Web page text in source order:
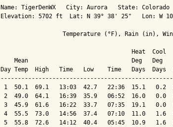
Name: TigerDenWX   City: Aurora   State: Colorado
Elevation: 5702 ft  Lat: N 39° 38' 25"   Lon: W
Temperature (°F), Rain (in),
Heat  Cool
Mean                              Deg   Deg
Day Temp  High   Time   Low    Time   Days
1  50.1  69.1   13:03  42.7   22:36  15.1   0.2
2  49.0  64.1   16:39  35.9   06:52  16.0   0.0
3  45.9  61.6   16:22  33.7   07:35  19.1   0.0
4  55.5  73.0   14:56  37.4   07:10  11.0   1.6
5  55.8  72.6   14:12  40.4   05:45  10.9   1.6